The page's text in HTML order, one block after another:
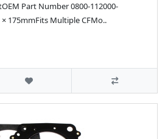
Part Number 0800-112000-
175mmFits Multiple CFMo..